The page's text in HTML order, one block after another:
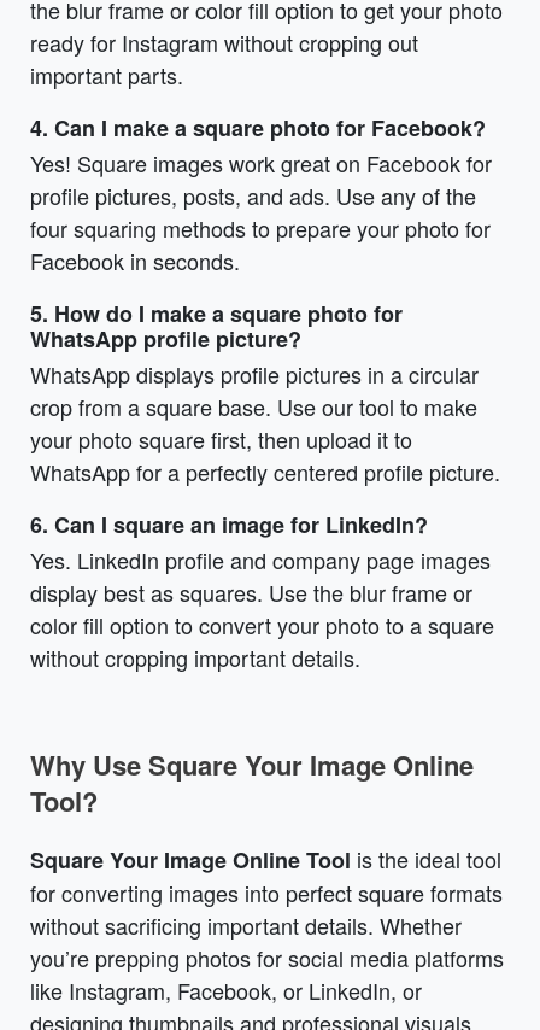
the blur frame or color fill option to get your photo
ready for Instagram without cropping out
important parts.
4. Can I make a square photo for Facebook?
Yes! Square images work great on Facebook for
profile pictures, posts, and ads. Use any of the
four squaring methods to prepare your photo for
Facebook in seconds.
5. How do I make a square photo for
WhatsApp profile picture?
WhatsApp displays profile pictures in a circular
crop from a square base. Use our tool to make
your photo square first, then upload it to
WhatsApp for a perfectly centered profile picture.
6. Can I square an image for LinkedIn?
Yes. LinkedIn profile and company page images
display best as squares. Use the blur frame or
color fill option to convert your photo to a square
without cropping important details.
Why Use Square Your Image Online
Tool?
Square Your Image Online Tool is the ideal tool
for converting images into perfect square formats
without sacrificing important details. Whether
you’re prepping photos for social media platforms
like Instagram, Facebook, or LinkedIn, or
designing thumbnails and professional visuals,